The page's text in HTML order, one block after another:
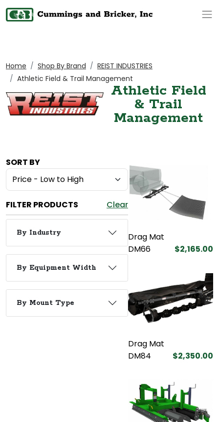
Home Shop By Brand
REIST INDUSTRIES
Athletic Field & Trail Management
Athletic Field
& Trail
Management
SORT BY
FILTER PRODUCTS Clear
By Industry
By Equipment Width
By Mount Type
Drag Mat
DM66
$2,165.00
Drag Mat
DM84
$2,350.00